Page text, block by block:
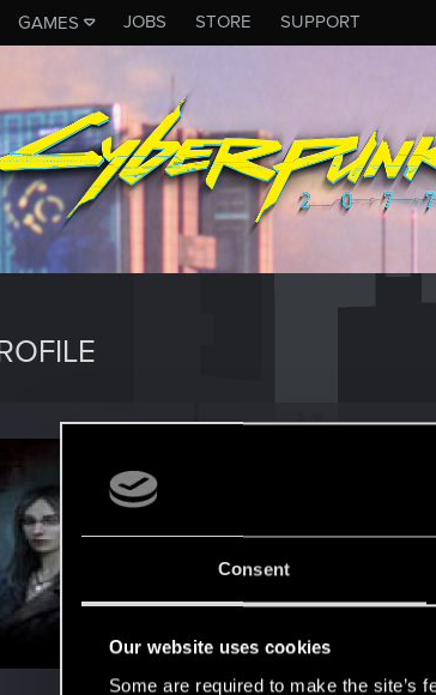
Consent
Our website uses cookies
Some are required to make the site’s
GAMES JOBS STORE SUPPORT
Jun 19, 2023
Find